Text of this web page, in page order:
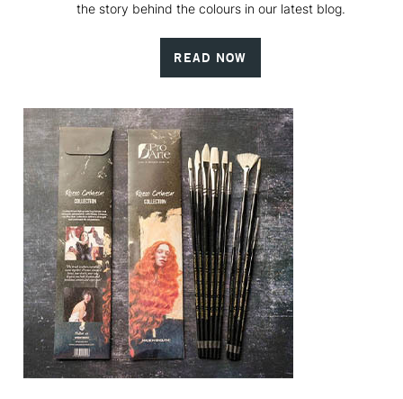
the story behind the colours in our latest blog.
READ NOW